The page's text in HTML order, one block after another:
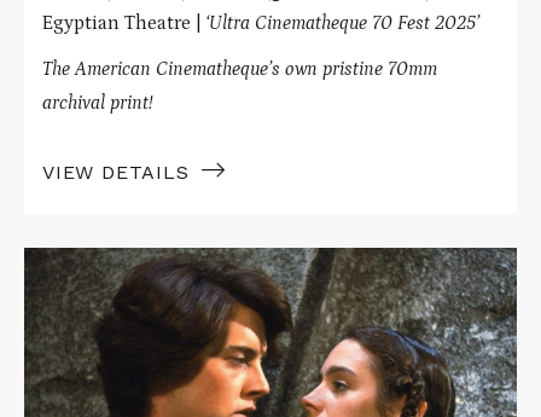
Egyptian Theatre | ‘Ultra Cinematheque 70 Fest 2025’
The American Cinematheque’s own pristine 70mm
archival print!
VIEW DETAILS
Read
More
about
DUNE
in
70mm